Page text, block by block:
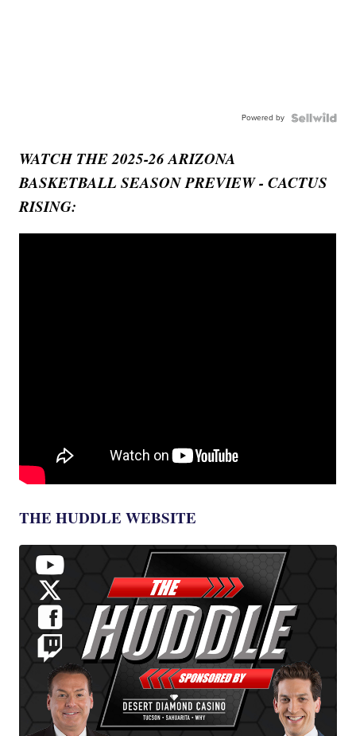
Powered by
WATCH THE 2025-26 ARIZONA
BASKETBALL SEASON PREVIEW - CACTUS
RISING:
THE HUDDLE WEBSITE